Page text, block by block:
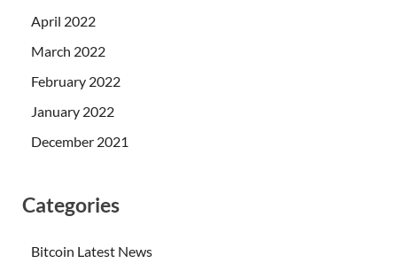
April 2022
March 2022
February 2022
January 2022
December 2021
Categories
Bitcoin Latest News